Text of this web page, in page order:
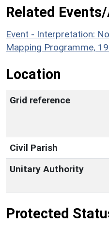
Related
Event - Interpretation:
Mapping Programme,
Location
Grid reference
Civil Parish
Unitary Authority
Protected